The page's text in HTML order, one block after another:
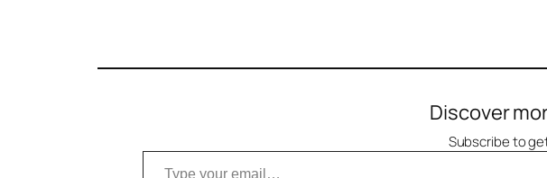
Discover
Subscribe to
Type your email…